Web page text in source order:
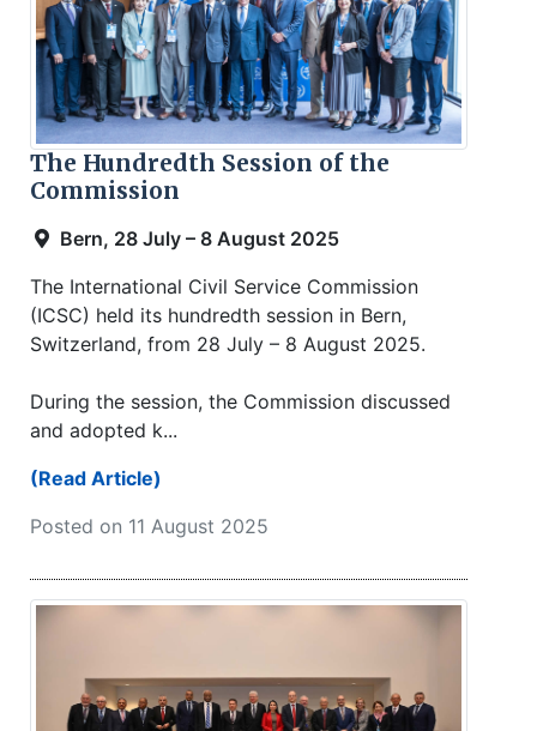
The Hundredth Session of the
Commission
Bern, 28 July – 8 August 2025
The International Civil Service Commission
(ICSC) held its hundredth session in Bern,
Switzerland, from 28 July – 8 August 2025.
During the session, the Commission discussed
and adopted k...
(Read Article)
Posted on 11 August 2025